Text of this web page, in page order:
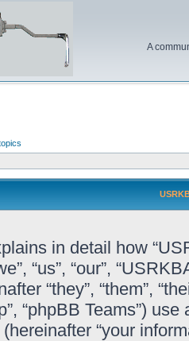
A
in detail how
“us”, “our”,
“they”, “them”,
“phpBB Teams”)
“your